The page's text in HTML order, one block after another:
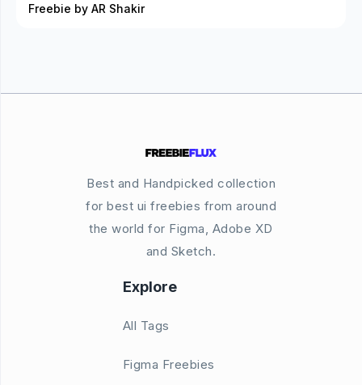
Freebie by AR Shakir
Best and Handpicked collection
for best ui freebies from around
the world for Figma, Adobe XD
and Sketch.
Explore
All Tags
Figma Freebies